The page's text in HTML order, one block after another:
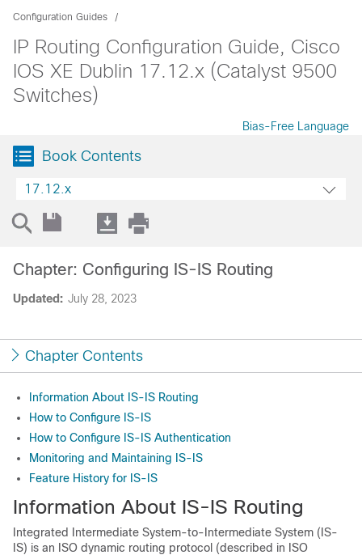
Configuration Guides
IP Routing Configuration Guide, Cisco
IOS XE Dublin 17.12.x (Catalyst 9500
Switches)
Bias-Free Language
Book Contents
17.12.x
Updated: July 28, 2023
Chapter: Configuring IS-IS Routing
Chapter Contents
Information About IS-IS Routing
How to Configure IS-IS
How to Configure IS-IS Authentication
Monitoring and Maintaining IS-IS
Feature History for IS-IS
Information About IS-IS Routing
Integrated Intermediate System-to-Intermediate System (IS-
IS) is an ISO dynamic routing protocol (described in ISO